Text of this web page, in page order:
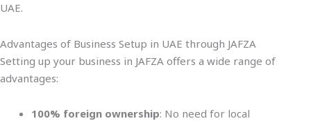
UAE.
Advantages of Business Setup in UAE through JAFZA
Setting up your business in JAFZA offers a wide range of
advantages:
100% foreign ownership: No need for local